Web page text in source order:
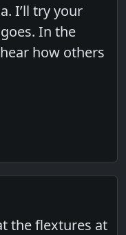
I’ll try your
In the
how others
the flextures at